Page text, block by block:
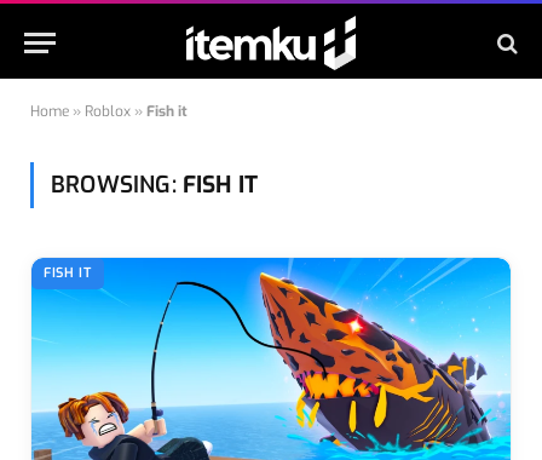
Home » Roblox »Fish it
BROWSING: FISH IT
FISH IT